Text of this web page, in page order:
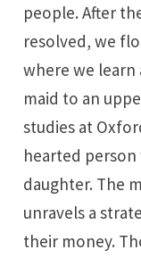
people. After
resolved, we
where we
maid to an
studies at
hearted
daughter. The
unravels a
their money.